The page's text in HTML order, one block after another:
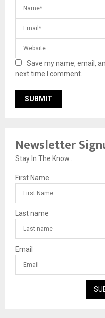
Save my name, email,
next time I comment.
Newsletter
Stay In The Know...
First Name
Last name
Email